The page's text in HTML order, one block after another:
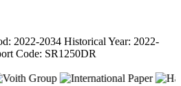
2022-2034 Historical Year: 2022-
Code: SR1250DR